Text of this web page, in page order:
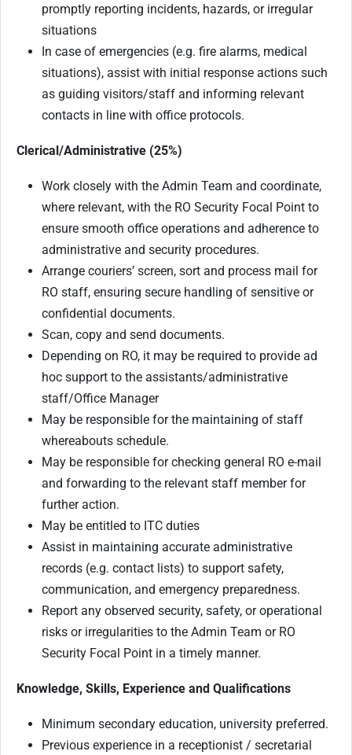
promptly reporting incidents, hazards, or irregular
situations
In case of emergencies (e.g. fire alarms, medical
situations), assist with initial response actions such
as guiding visitors/staff and informing relevant
contacts in line with office protocols.
Clerical/Administrative (25%)
Work closely with the Admin Team and coordinate,
where relevant, with the RO Security Focal Point to
ensure smooth office operations and adherence to
administrative and security procedures.
Arrange couriers’ screen, sort and process mail for
RO staff, ensuring secure handling of sensitive or
confidential documents.
Scan, copy and send documents.
Depending on RO, it may be required to provide ad
hoc support to the assistants/administrative
staff/Office Manager
May be responsible for the maintaining of staff
whereabouts schedule.
May be responsible for checking general RO e-mail
and forwarding to the relevant staff member for
further action.
May be entitled to ITC duties
Assist in maintaining accurate administrative
records (e.g. contact lists) to support safety,
communication, and emergency preparedness.
Report any observed security, safety, or operational
risks or irregularities to the Admin Team or RO
Security Focal Point in a timely manner.
Knowledge, Skills, Experience and Qualifications
Minimum secondary education, university preferred.
Previous experience in a receptionist / secretarial